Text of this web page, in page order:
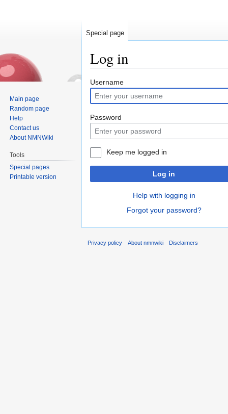
Log in
Jump
to
navigation
Jump
to
search
Username
Password
Keep me logged in
Log in
Help with logging in
Forgot your password?
Special page
Main page
Random page
Help
Contact us
About NMNWiki
Tools
Special pages
Printable version
Privacy policy About nmnwiki Disclaimers